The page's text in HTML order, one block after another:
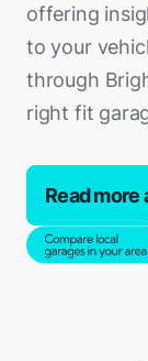
offering
to your
through
right fit
Read more